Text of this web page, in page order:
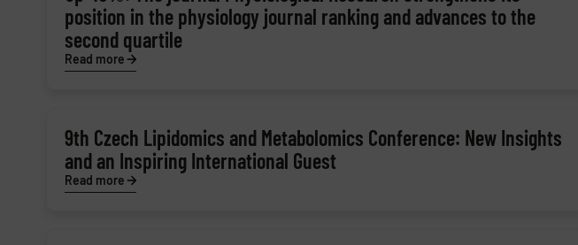
position in the physiology journal ranking and advances to the
second quartile
Read more
9th Czech Lipidomics and Metabolomics Conference: New Insights
and an Inspiring International Guest
Read more